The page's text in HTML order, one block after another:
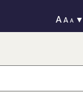
AA A ▼